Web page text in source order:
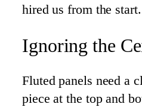
hired us from the start.
Ignoring the
Fluted panels need a
piece at the top and